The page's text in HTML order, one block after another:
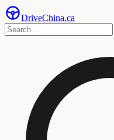
DriveChina.ca